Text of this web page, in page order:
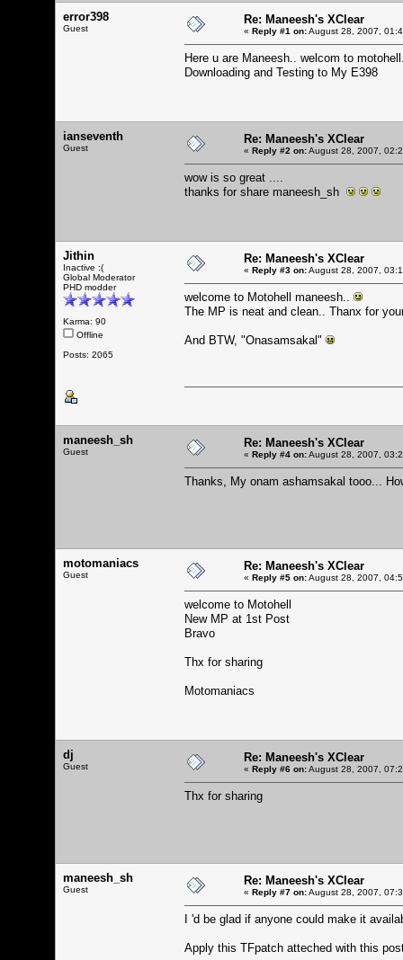
error398
Guest
Re: Maneesh's XClear
« Reply #1 on:August 28, 2007,
Here u are Maneesh.. welcom to
Downloading and Testing to My E398
ianseventh
Guest
Re: Maneesh's XClear
« Reply #2 on:August 28, 2007,
wow is so great ....
thanks for share maneesh_sh
Jithin
Inactive :(
Global Moderator
PHD modder
Karma: 90
Offline
Posts: 2065
Re: Maneesh's XClear
« Reply #3 on:August 28, 2007,
welcome to Motohell maneesh..
The MP is neat and clean.. Thanx for
And BTW, "Onasamsakal"
maneesh_sh
Guest
Re: Maneesh's XClear
« Reply #4 on:August 28, 2007,
Thanks, My onam ashamsakal tooo...
motomaniacs
Guest
Re: Maneesh's XClear
« Reply #5 on:August 28, 2007,
welcome to Motohell
New MP at 1st Post
Bravo
Thx for sharing
Motomaniacs
dj
Guest
Re: Maneesh's XClear
« Reply #6 on:August 28, 2007,
Thx for sharing
maneesh_sh
Guest
Re: Maneesh's XClear
« Reply #7 on:August 28, 2007,
I 'd be glad if anyone could make it
Apply this TFpatch atteched with this